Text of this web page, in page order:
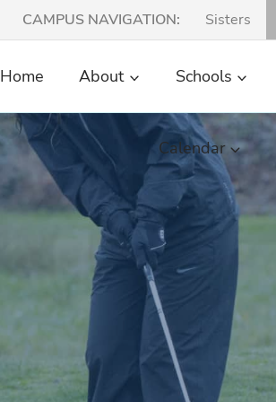
CAMPUS NAVIGATION: Sisters
Home About Schools
Calendar